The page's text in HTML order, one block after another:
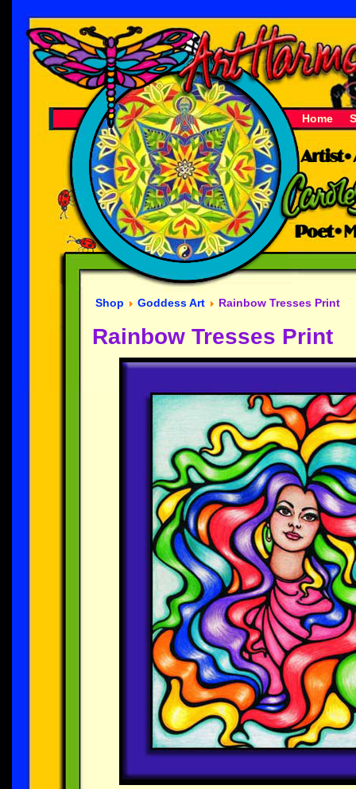
Home
Shop Goddess Art Rainbow Tresses Print
Rainbow Tresses Print